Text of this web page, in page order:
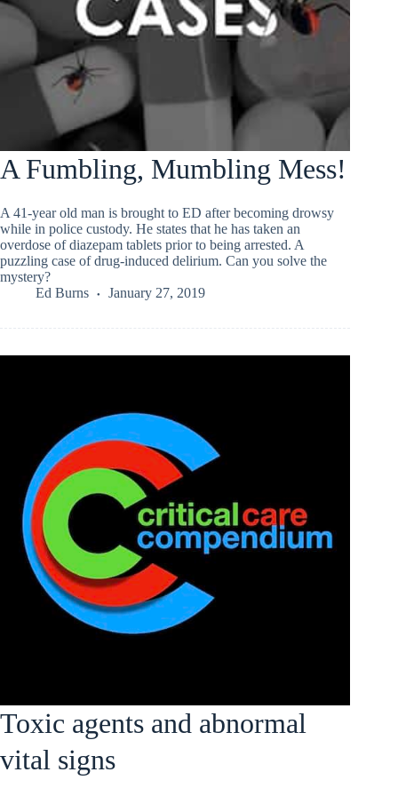
A Fumbling, Mumbling Mess!
A 41-year old man is brought to ED after becoming drowsy
while in police custody. He states that he has taken an
overdose of diazepam tablets prior to being arrested. A
puzzling case of drug-induced delirium. Can you solve the
mystery?
Ed Burns
January 27, 2019
Toxic agents and abnormal
vital signs